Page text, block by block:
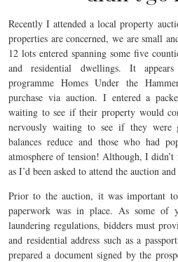
Recently I attended a local property
properties are concerned, we are small
12 lots entered spanning some five
and residential dwellings. It
programme Homes Under the
purchase via auction. I entered a
waiting to see if their property would
nervously waiting to see if they were
balances reduce and those who had
atmosphere of tension! Although, I
as I’d been asked to attend the auction
Prior to the auction, it was important
paperwork was in place. As some of
laundering regulations, bidders must
and residential address such as a
prepared a document signed by the